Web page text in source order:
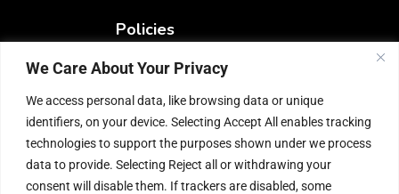
We Care About Your Privacy
We access personal data, like browsing data or unique
identifiers, on your device. Selecting Accept All enables tracking
technologies to support the purposes shown under we process
data to provide. Selecting Reject all or withdrawing your
consent will disable them. If trackers are disabled, some
Policies
Terms & Conditions
Privacy Policy
Refund Policy
Help & Contact